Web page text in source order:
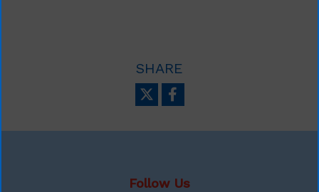
SHARE
Follow Us